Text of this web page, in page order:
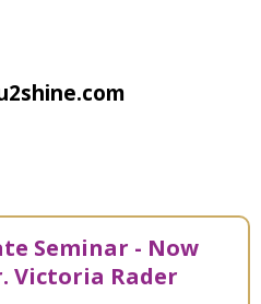
Seminar - Now
Victoria Rader